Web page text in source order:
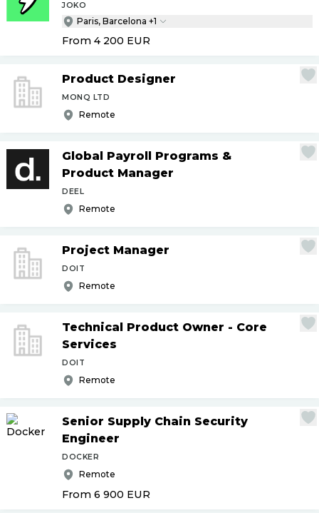
JOKO
Paris, Barcelona +1
From 4 200 EUR
Product Designer
MONQ LTD
Remote
Global Payroll Programs &
Product Manager
DEEL
Remote
Project Manager
DOIT
Remote
Technical Product Owner - Core
Services
DOIT
Remote
Senior Supply Chain Security
Engineer
DOCKER
Remote
From 6 900 EUR